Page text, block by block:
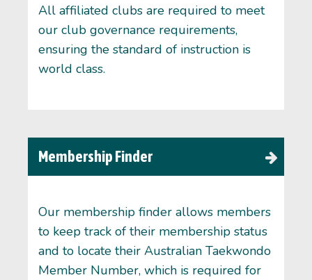
All affiliated clubs are required to meet
our club governance requirements,
ensuring the standard of instruction is
world class.
Membership Finder
Our membership finder allows members
to keep track of their membership status
and to locate their Australian Taekwondo
Member Number, which is required for